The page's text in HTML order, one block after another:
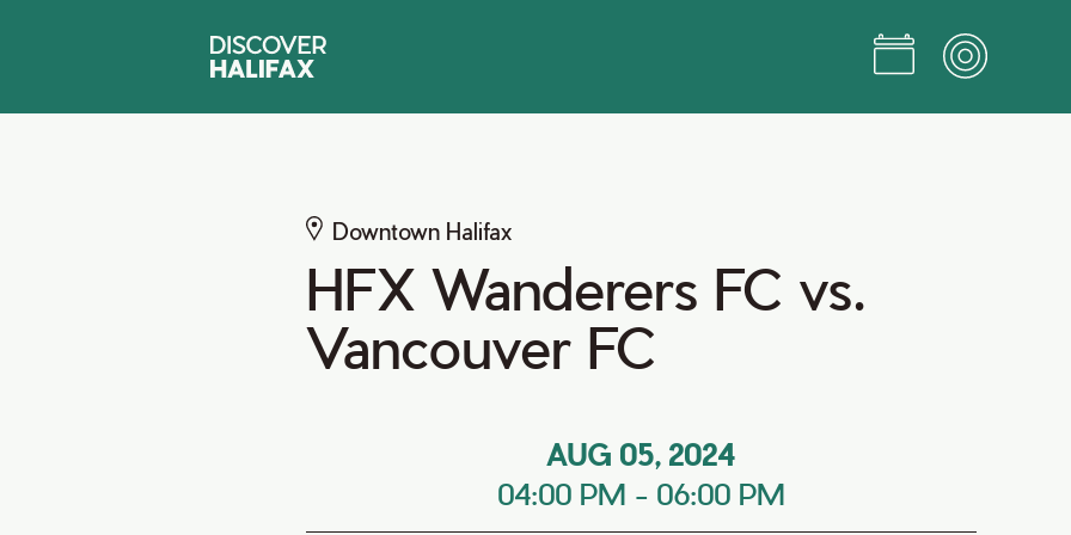
Downtown Halifax
HFX Wanderers FC vs.
Vancouver FC
AUG 05, 2024
04:00 PM - 06:00 PM